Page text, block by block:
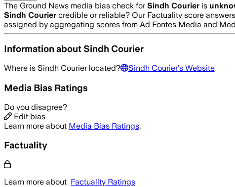
The Ground News media bias check forSindh Courier is
Sindh Courier credible or reliable? Our Factuality score
assigned by aggregating scores from Ad Fontes Media and
Information aboutSindh Courier
Where is Sindh Courierlocated? Sindh Courier's Website
Media Bias Ratings
Do you disagree?
Edit bias
Learn more about Media Bias Ratings.
Factuality
Learn more about Factuality Ratings